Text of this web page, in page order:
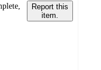
Report this
item.